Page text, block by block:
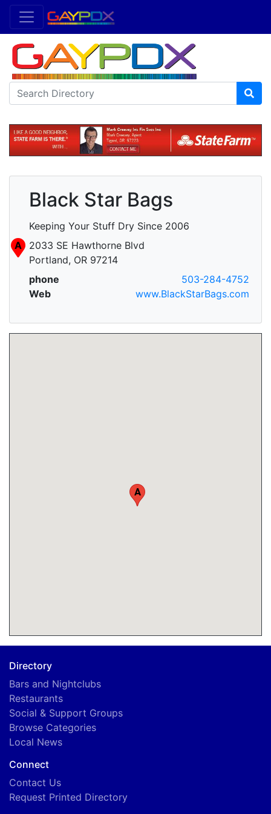
Black Star Bags
Keeping Your Stuff Dry Since 2006
A
2033 SE Hawthorne Blvd
Portland, OR 97214
phone
503-284-4752
Web
www.BlackStarBags.com
A
Directory
Bars and Nightclubs
Restaurants
Social & Support Groups
Browse Categories
Local News
Connect
Contact Us
Request Printed Directory